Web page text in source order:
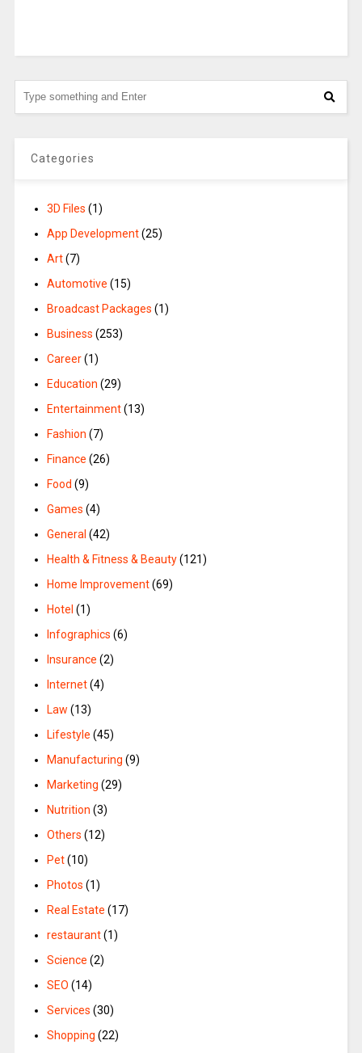
Categories
3D Files (1)
App Development(25)
Art(7)
Automotive (15)
Broadcast Packages (1)
Business (253)
Career(1)
Education (29)
Entertainment(13)
Fashion (7)
Finance (26)
Food (9)
Games (4)
General (42)
Health & Fitness & Beauty(121)
Home Improvement(69)
Hotel (1)
Infographics (6)
Insurance (2)
Internet(4)
Law (13)
Lifestyle (45)
Manufacturing (9)
Marketing (29)
Nutrition (3)
Others (12)
Pet(10)
Photos (1)
Real Estate (17)
restaurant(1)
Science (2)
SEO (14)
Services (30)
Shopping (22)